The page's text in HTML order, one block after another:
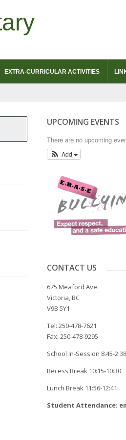
EXTRA-CURRICULAR ACTIVITIES
UPCOMING EVENTS
There are no upcoming
Add
CONTACT US
675 Meaford Ave.
Victoria, BC
V9B 5Y1
Tel: 250-478-7621
Fax: 250-478-9295
School In-Session 8:45-2:38
Recess Break 10:15-10:30
Lunch Break 11:56-12:41
Student Attendance: